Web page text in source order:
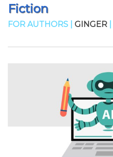
Fiction
FOR AUTHORS | GINGER